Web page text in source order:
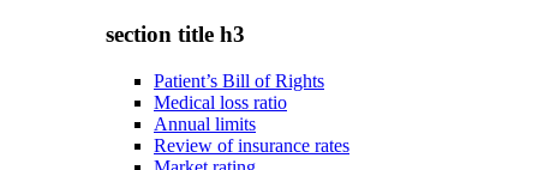
section title h3
Patient’s Bill of Rights
Medical loss ratio
Annual limits
Review of insurance rates